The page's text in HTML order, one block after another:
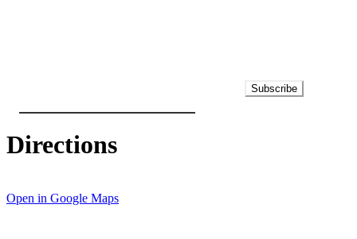
Subscribe
Directions
Open in Google Maps